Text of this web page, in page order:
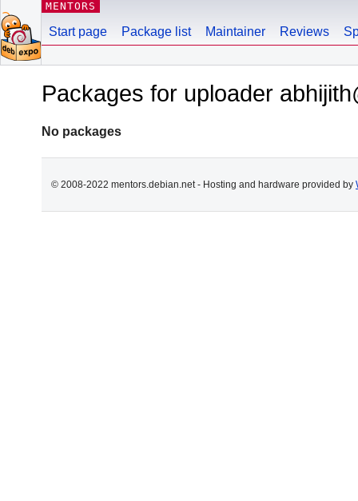
MENTORS
Start page Package list Maintainer Reviews
Packages for uploader
No packages
© 2008-2022 mentors.debian.net - Hosting and hardware provided by